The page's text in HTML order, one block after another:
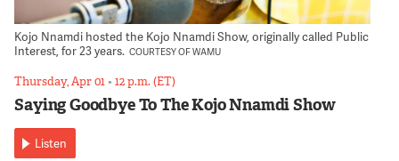
Kojo Nnamdi hosted the Kojo Nnamdi Show, originally called Public
Interest, for 23 years. COURTESY OF WAMU
Thursday, Apr 01•12 p.m. (ET)
Saying Goodbye To The Kojo Nnamdi Show
Listen